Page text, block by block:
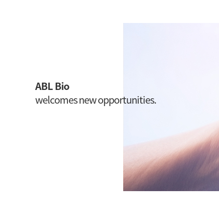
ABL Bio
welcomes new opportunities.